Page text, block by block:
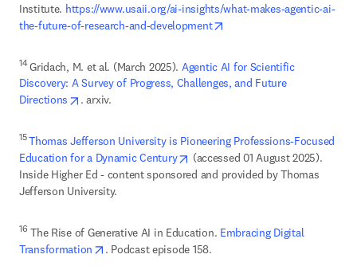
Institute. https://www.usaii.org/ai-insights/what-makes-agentic-ai-
the-future-of-research-and-development
14 Gridach, M. et al. (March 2025). Agentic AI for Scientific
Discovery: A Survey of Progress, Challenges, and Future
Directions
opens in new tab/window
. arxiv.
15 Thomas Jefferson University is Pioneering Professions-Focused
Education for a Dynamic Century
opens in new tab/window
(accessed 01 August 2025).
Inside Higher Ed - content sponsored and provided by Thomas
Jefferson University.
16 The Rise of Generative AI in Education. Embracing Digital
Transformation
opens in new tab/window
. Podcast episode 158.